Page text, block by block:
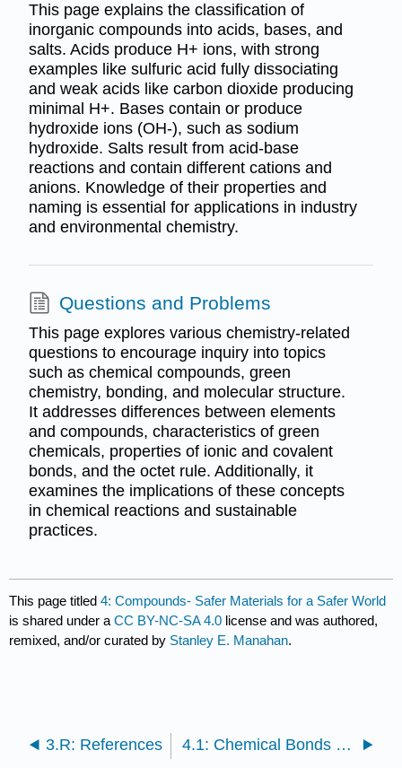
This page explains the classification of
inorganic compounds into acids, bases, and
salts. Acids produce H+ ions, with strong
examples like sulfuric acid fully dissociating
and weak acids like carbon dioxide producing
minimal H+. Bases contain or produce
hydroxide ions (OH-), such as sodium
hydroxide. Salts result from acid-base
reactions and contain different cations and
anions. Knowledge of their properties and
naming is essential for applications in industry
and environmental chemistry.
Questions and Problems
This page explores various chemistry-related
questions to encourage inquiry into topics
such as chemical compounds, green
chemistry, bonding, and molecular structure.
It addresses differences between elements
and compounds, characteristics of green
chemicals, properties of ionic and covalent
bonds, and the octet rule. Additionally, it
examines the implications of these concepts
in chemical reactions and sustainable
practices.
This page titled4: Compounds- Safer Materials for a Safer World
is shared under aCC BY-NC-SA 4.0 license and was authored,
remixed, and/or curated by Stanley E. Manahan.
3.R: References 4.1: Chemical Bonds and Compound Formation